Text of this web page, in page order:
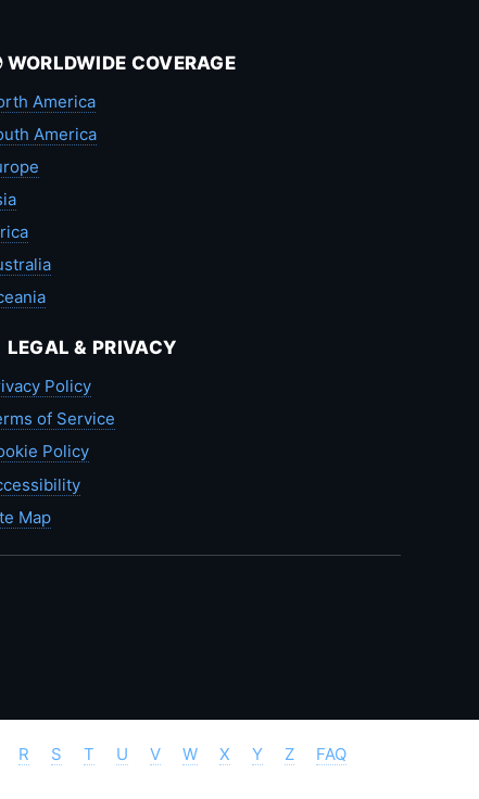
WORLDWIDE COVERAGE
America
America
LEGAL & PRIVACY
Policy
of Service
Policy
Map
R S T U V W X Y Z
FAQ